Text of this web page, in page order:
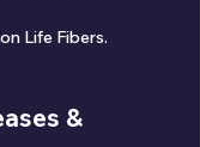
Life Fibers.
&